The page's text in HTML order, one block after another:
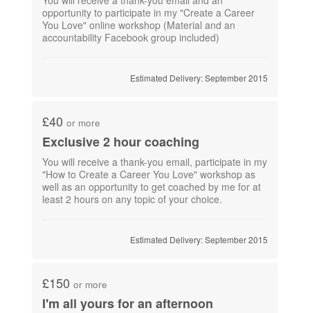
opportunity to participate in my "Create a Career
You Love" online workshop (Material and an
accountability Facebook group included)
Estimated Delivery: September 2015
£40 or more
Exclusive 2 hour coaching
You will receive a thank-you email, participate in my
"How to Create a Career You Love" workshop as
well as an opportunity to get coached by me for at
least 2 hours on any topic of your choice.
Estimated Delivery: September 2015
£150 or more
I'm all yours for an afternoon